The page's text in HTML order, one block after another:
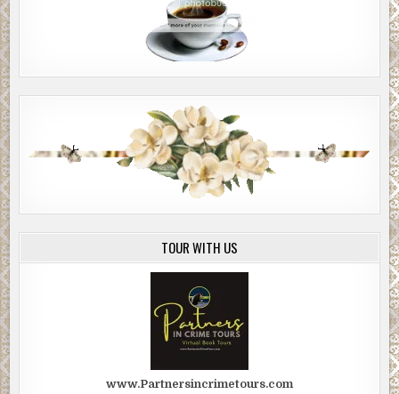
TOUR WITH US
www.Partnersincrimetours.com